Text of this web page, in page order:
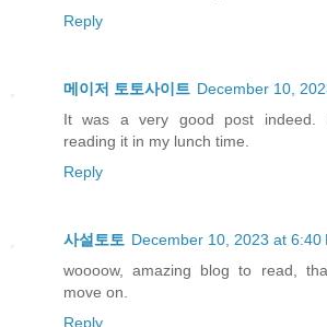
Reply
메이저 토토사이트 December 10,
It was a very good post indeed.
reading it in my lunch time.
Reply
사설토토 December 10, 2023 at 6:40
woooow, amazing blog to read,
move on.
Reply